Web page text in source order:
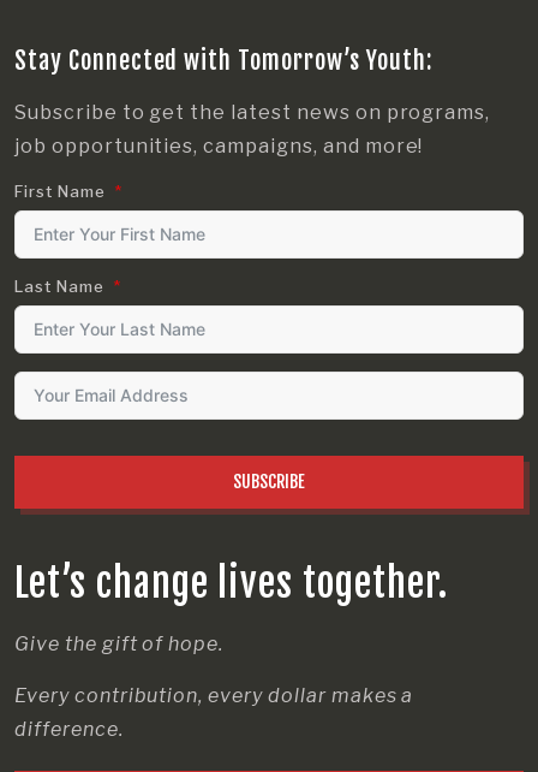
Let’s change lives together.
Give the gift of hope.
Every contribution, every dollar makes a
difference.
Stay Connected with Tomorrow’s Youth:
Subscribe to get the latest news on programs,
job opportunities, campaigns, and more!
First Name
Last Name
SUBSCRIBE